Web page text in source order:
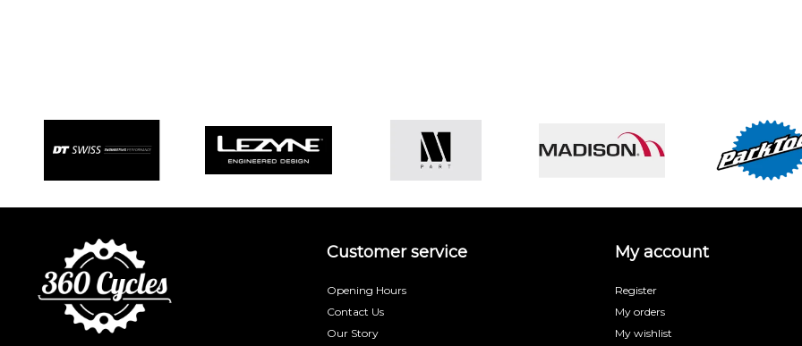
Customer service
Opening Hours
Contact Us
Our Story
My account
Register
My orders
My wishlist